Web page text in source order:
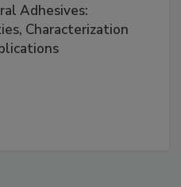
Adhesives:
Characterization